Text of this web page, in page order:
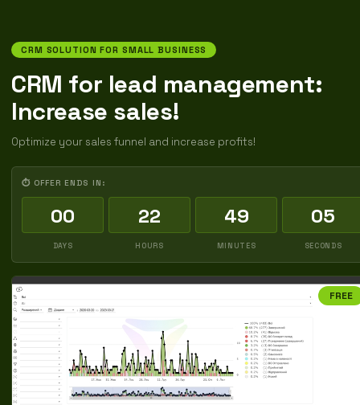
CRM SOLUTION FOR SMALL BUSINESS
CRM for lead management:
Increase sales!
Optimize your sales funnel and increase profits!
⏱ OFFER ENDS IN:
00
DAYS
22
HOURS
49
MINUTES
04
SECONDS
FREE